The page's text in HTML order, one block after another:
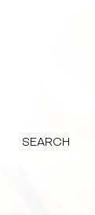
SEARCH